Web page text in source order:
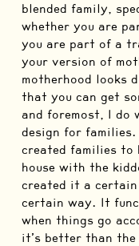
blended family,
whether you are
you are part of a
your version of
motherhood looks
that you can get
and foremost, I do
design for
created families to
house with the
created it a certain
certain way. It
when things go
it’s better than